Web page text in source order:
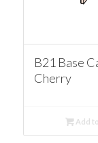
B21 Base
Cherry
Add